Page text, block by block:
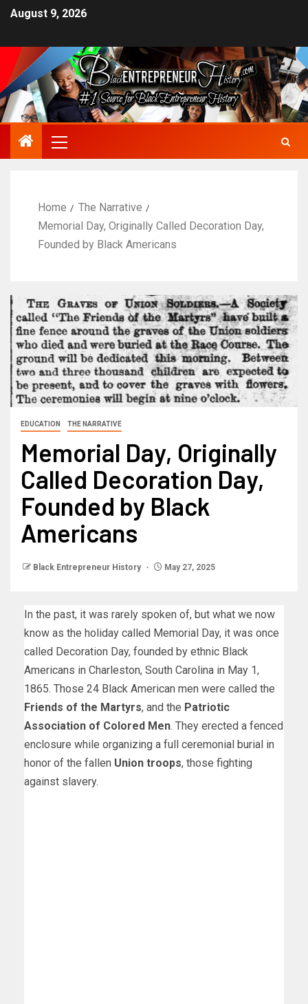
August 9, 2026
Home
The Narrative
Memorial Day, Originally Called Decoration Day,
Founded by Black Americans
EDUCATION THE NARRATIVE
Memorial Day, Originally
Called Decoration Day,
Founded by Black
Americans
Black Entrepreneur History May 27, 2025
In the past, it was rarely spoken of, but what we now
know as the holiday called Memorial Day, it was once
called Decoration Day, founded by ethnic Black
Americans in Charleston, South Carolina in May 1,
1865. Those 24 Black American men were called the
Friends of the Martyrs, and the Patriotic
Association of Colored Men. They erected a fenced
enclosure while organizing a full ceremonial burial in
honor of the fallen Union troops, those fighting
against slavery.